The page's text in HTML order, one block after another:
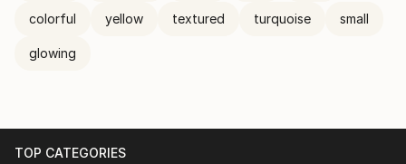
colorful yellow textured turquoise small
glowing
TOP CATEGORIES